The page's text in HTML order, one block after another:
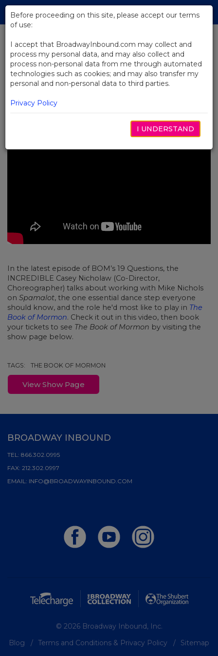
Skip
Main
BACK TO NEWS
Video: 19 Questions with Casey
Nicholaw from The Book of
Mormon
OCTUBRE 11, 2024
In the latest episode of BOM’s 19 Questions, the
INCREDIBLE Casey Nicholaw (Co-Director,
Choreographer) talks about working with Mike Nichols
on Spamalot, the one essential dance step everyone
should know, and the role he'd most like to play in The
Book of Mormon. Check it out in this video, then book
your tickets to see The Book of Mormon by visiting the
show page below.
TAGS: THE BOOK OF MORMON
View Show Page
Before proceeding on this site, please accept our terms
of use:
I accept that BroadwayInbound.com may collect and
process my personal data, and may also collect and
process non-personal data from me through automated
technologies such as cookies; and may also transfer my
personal and non-personal data to third parties.
Privacy Policy
I UNDERSTAND
BROADWAY INBOUND
TEL: 866.302.0995
FAX: 212.302.0997
EMAIL: INFO@BROADWAYINBOUND.COM
© 2026 Broadway Inbound, Inc.
Blog
Terms and Conditions & Privacy Policy Sitemap